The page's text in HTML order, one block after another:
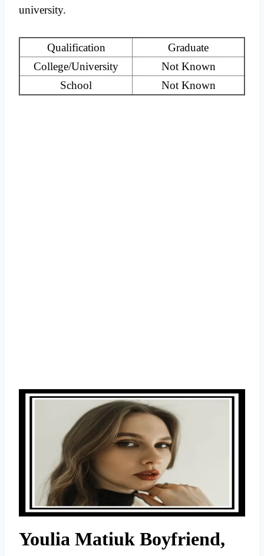
university.
Qualification
Graduate
College/University
Not Known
School
Not Known
Youlia Matiuk Boyfriend,